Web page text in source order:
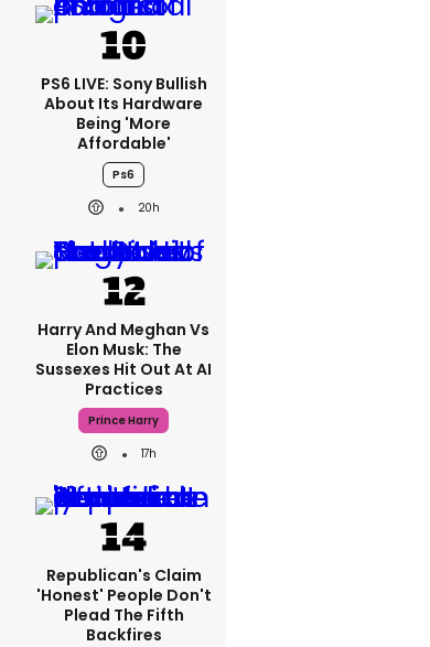
PS6 LIVE: Sony Bullish
About Its Hardware
Being 'more
Affordable'
Ps6
20h
Harry And Meghan Vs
Elon Musk: The
Sussexes Hit Out At AI
Practices
Prince Harry
17h
Republican's Claim
'honest' People Don't
Plead The Fifth
Backfires